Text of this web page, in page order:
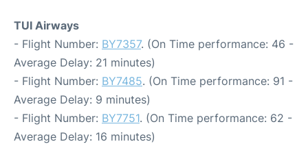
TUI Airways
- Flight Number: BY7357. (On Time performance: 46 -
Average Delay: 21 minutes)
- Flight Number: BY7485. (On Time performance: 91 -
Average Delay: 9 minutes)
- Flight Number: BY7751. (On Time performance: 62 -
Average Delay: 16 minutes)